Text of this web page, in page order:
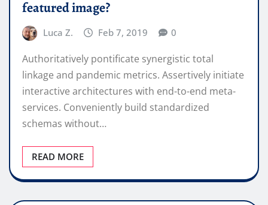
featured image?
Luca Z. Feb 7, 2019 0
Authoritatively pontificate synergistic total
linkage and pandemic metrics. Assertively initiate
interactive architectures with end-to-end meta-
services. Conveniently build standardized
schemas without…
READ MORE